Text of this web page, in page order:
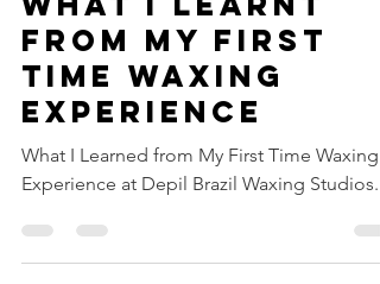
WHAT I LEARNT
FROM MY FIRST
TIME WAXING
EXPERIENCE
What I Learned from My First Time Waxing
Experience at Depil Brazil Waxing Studios.